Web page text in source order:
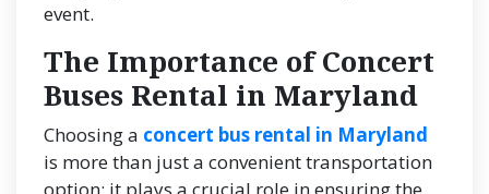
event.
The Importance of Concert
Buses Rental in Maryland
Choosing a concert bus rental in Maryland
is more than just a convenient transportation